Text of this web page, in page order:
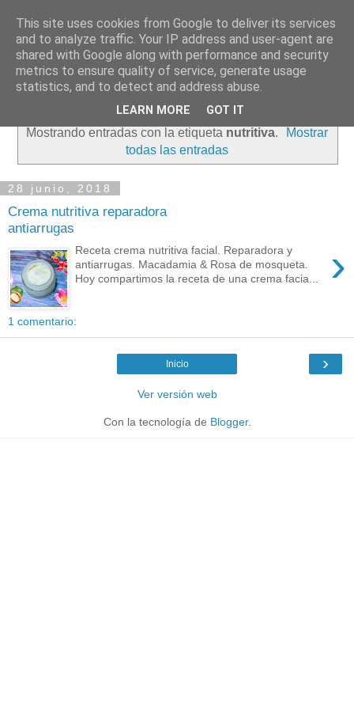
Mostrando entradas con la etiqueta nutritiva.
Mostrar
todas las entradas
28 junio, 2018
Crema nutritiva reparadora
antiarrugas
›
Receta crema nutritiva facial. Reparadora y
antiarrugas. Macadamia & Rosa de mosqueta.
Hoy compartimos la receta de una crema facia...
1 comentario:
›
Inicio
Ver versión web
Con la tecnología de Blogger.
This site uses cookies from Google to deliver its services
and to analyze traffic. Your IP address and user-agent are
shared with Google along with performance and security
metrics to ensure quality of service, generate usage
statistics, and to detect and address abuse.
LEARN MORE GOT IT